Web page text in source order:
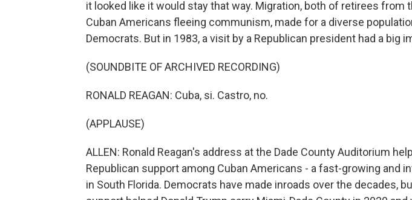
it looked like it would stay that way. Migration, both of retirees from
Cuban Americans fleeing communism, made for a diverse
Democrats. But in 1983, a visit by a Republican president had a big
(SOUNDBITE OF ARCHIVED RECORDING)
RONALD REAGAN: Cuba, si. Castro, no.
(APPLAUSE)
ALLEN: Ronald Reagan's address at the Dade County Auditorium
Republican support among Cuban Americans - a fast-growing and
in South Florida. Democrats have made inroads over the decades,